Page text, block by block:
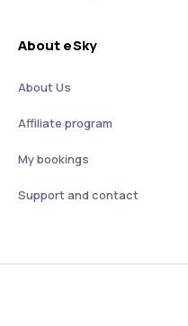
About eSky
About Us
Affiliate program
My bookings
Support and contact